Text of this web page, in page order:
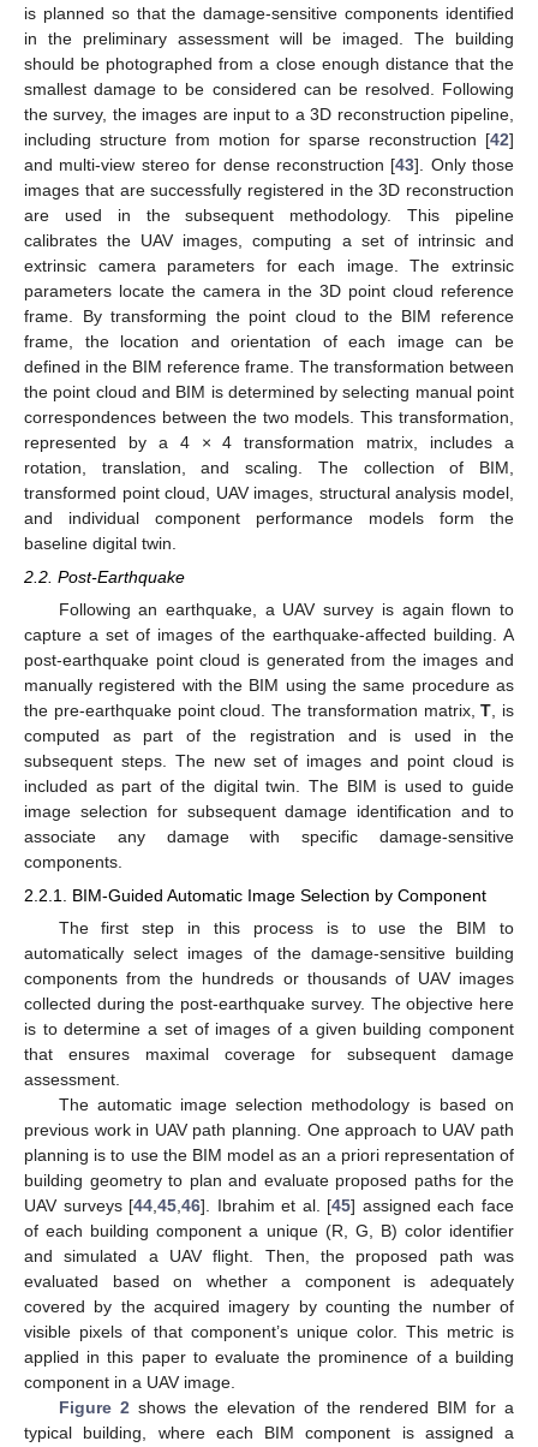
is planned so that the damage-sensitive components identified
in the preliminary assessment will be imaged. The building
should be photographed from a close enough distance that the
smallest damage to be considered can be resolved. Following
the survey, the images are input to a 3D reconstruction pipeline,
including structure from motion for sparse reconstruction [42]
and multi-view stereo for dense reconstruction [43]. Only those
images that are successfully registered in the 3D reconstruction
are used in the subsequent methodology. This pipeline
calibrates the UAV images, computing a set of intrinsic and
extrinsic camera parameters for each image. The extrinsic
parameters locate the camera in the 3D point cloud reference
frame. By transforming the point cloud to the BIM reference
frame, the location and orientation of each image can be
defined in the BIM reference frame. The transformation between
the point cloud and BIM is determined by selecting manual point
correspondences between the two models. This transformation,
represented by a 4 × 4 transformation matrix, includes a
rotation, translation, and scaling. The collection of BIM,
transformed point cloud, UAV images, structural analysis model,
and individual component performance models form the
baseline digital twin.
2.2. Post-Earthquake
Following an earthquake, a UAV survey is again flown to
capture a set of images of the earthquake-affected building. A
post-earthquake point cloud is generated from the images and
manually registered with the BIM using the same procedure as
the pre-earthquake point cloud. The transformation matrix,T , is
computed as part of the registration and is used in the
subsequent steps. The new set of images and point cloud is
included as part of the digital twin. The BIM is used to guide
image selection for subsequent damage identification and to
associate any damage with specific damage-sensitive
components.
2.2.1. BIM-Guided Automatic Image Selection by Component
The first step in this process is to use the BIM to
automatically select images of the damage-sensitive building
components from the hundreds or thousands of UAV images
collected during the post-earthquake survey. The objective here
is to determine a set of images of a given building component
that ensures maximal coverage for subsequent damage
assessment.
The automatic image selection methodology is based on
previous work in UAV path planning. One approach to UAV path
planning is to use the BIM model as an a priori representation of
building geometry to plan and evaluate proposed paths for the
UAV surveys [44,45,46]. Ibrahim et al. [45] assigned each face
of each building component a unique (R, G, B) color identifier
and simulated a UAV flight. Then, the proposed path was
evaluated based on whether a component is adequately
covered by the acquired imagery by counting the number of
visible pixels of that component’s unique color. This metric is
applied in this paper to evaluate the prominence of a building
component in a UAV image.
Figure 2shows the elevation of the rendered BIM for a
typical building, where each BIM component is assigned a